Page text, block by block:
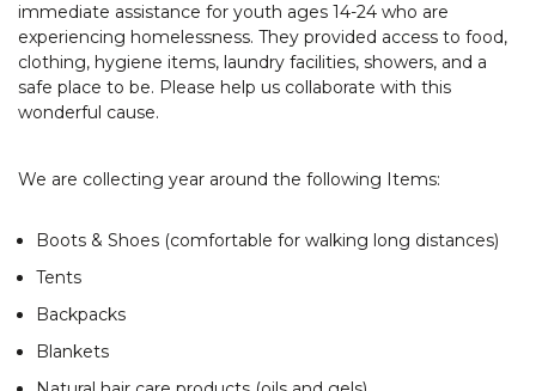
immediate assistance for youth ages 14-24 who are
experiencing homelessness. They provided access to food,
clothing, hygiene items, laundry facilities, showers, and a
safe place to be. Please help us collaborate with this
wonderful cause.
We are collecting year around the following Items:
Boots & Shoes (comfortable for walking long distances)
Tents
Backpacks
Blankets